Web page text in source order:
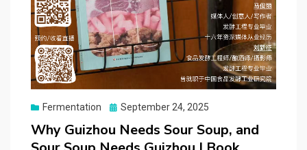
Fermentation
Posted
September 24, 2025
Why Guizhou Needs Sour Soup, and